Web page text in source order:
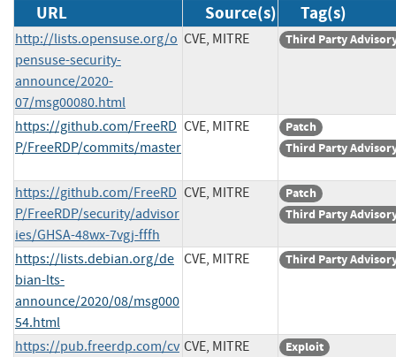
URL Source(s) Tag(s)
http://lists.opensuse.org/o
pensuse-security-
announce/2020-
07/msg00080.html
CVE, MITRE Third Party
https://github.com/FreeRD
P/FreeRDP/commits/master
CVE, MITRE
Patch
Third Party
https://github.com/FreeRD
P/FreeRDP/security/advisor
ies/GHSA-48wx-7vgj-fffh
CVE, MITRE
Patch
Third Party
https://lists.debian.org/de
bian-lts-
announce/2020/08/msg000
54.html
CVE, MITRE Third Party
https://pub.freerdp.com/cv CVE, MITRE
Exploit